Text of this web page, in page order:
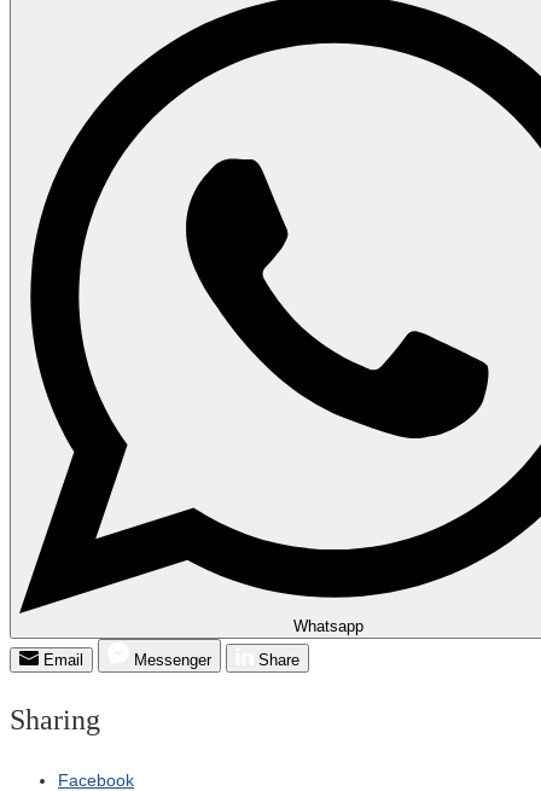
Whatsapp
Email
Messenger Share
Sharing
Facebook